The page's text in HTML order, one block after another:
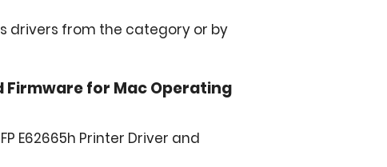
drivers from the category or by
Firmware for Mac Operating
E62665h Printer Driver and